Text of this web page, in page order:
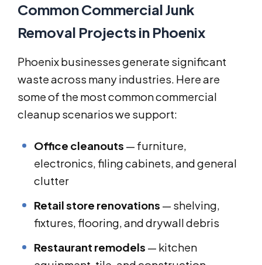
Common Commercial Junk
Removal Projects in Phoenix
Phoenix businesses generate significant
waste across many industries. Here are
some of the most common commercial
cleanup scenarios we support:
Office cleanouts — furniture,
electronics, filing cabinets, and general
clutter
Retail store renovations — shelving,
fixtures, flooring, and drywall debris
Restaurant remodels — kitchen